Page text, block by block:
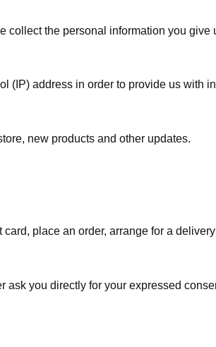
the personal information you give
(IP) address in order to provide us with
new products and other updates.
place an order, arrange for a
you directly for your expressed